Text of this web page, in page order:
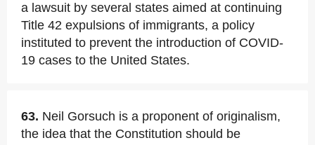
a lawsuit by several states aimed at continuing
Title 42 expulsions of immigrants, a policy
instituted to prevent the introduction of COVID-
19 cases to the United States.
63. Neil Gorsuch is a proponent of originalism,
the idea that the Constitution should be